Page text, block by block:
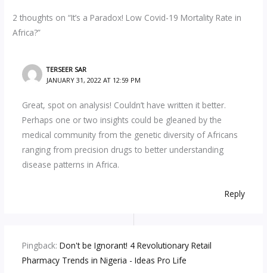
2 thoughts on “It’s a Paradox! Low Covid-19 Mortality Rate in
Africa?”
TERSEER SAR
JANUARY 31, 2022 AT 12:59 PM
Great, spot on analysis! Couldn’t have written it better.
Perhaps one or two insights could be gleaned by the
medical community from the genetic diversity of Africans
ranging from precision drugs to better understanding
disease patterns in Africa.
Reply
Pingback: Don't be Ignorant! 4 Revolutionary Retail
Pharmacy Trends in Nigeria - Ideas Pro Life